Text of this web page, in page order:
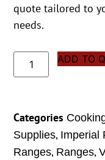
quote tailored to
needs.
ADD TO
Categories
Supplies, Imperial
Ranges, Ranges,